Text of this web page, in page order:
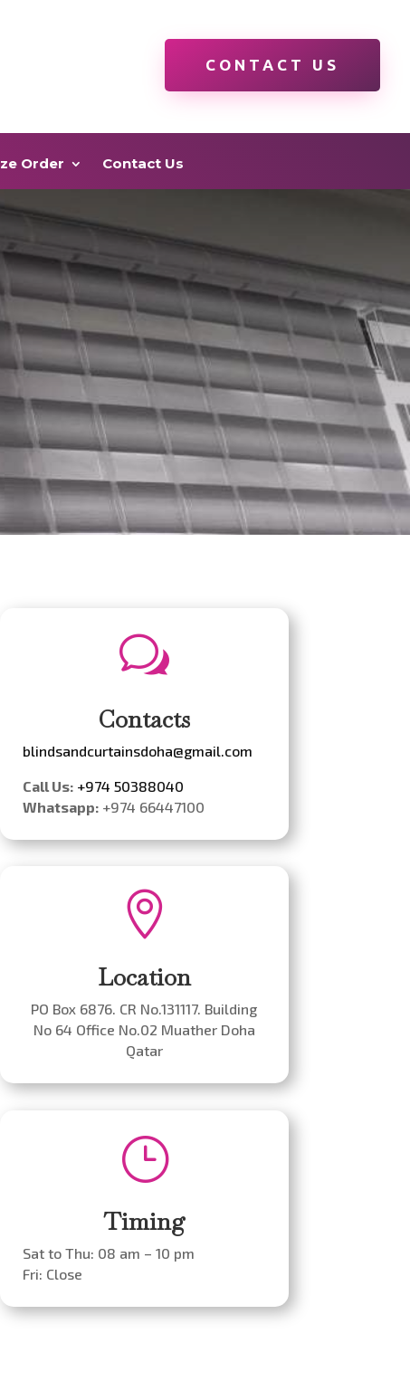
CONTACT US
Order Contact Us
w
Contacts
blindsandcurtainsdoha@gmail.com
Call Us: +974 50388040
Whatsapp:+974 66447100

Location
PO Box 6876. CR No.131117. Building
No 64 Office No.02 Muather Doha
Qatar
}
Timing
Sat to Thu: 08 am – 10 pm
Fri: Close